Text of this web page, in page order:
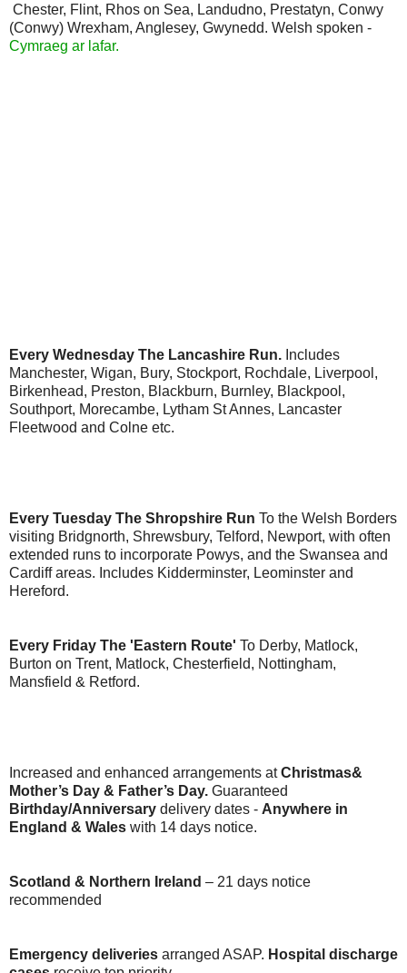
Chester, Flint, Rhos on Sea, Landudno, Prestatyn, Conwy
(Conwy) Wrexham, Anglesey, Gwynedd. Welsh spoken -
Cymraeg ar lafar.
Every Wednesday The Lancashire Run. Includes
Manchester, Wigan, Bury, Stockport, Rochdale, Liverpool,
Birkenhead, Preston, Blackburn, Burnley, Blackpool,
Southport, Morecambe, Lytham St Annes, Lancaster
Fleetwood and Colne etc.
Every Tuesday The Shropshire Run To the Welsh Borders
visiting Bridgnorth, Shrewsbury, Telford, Newport, with often
extended runs to incorporate Powys, and the Swansea and
Cardiff areas. Includes Kidderminster, Leominster and
Hereford.
Every Friday The 'Eastern Route' To Derby, Matlock,
Burton on Trent, Matlock, Chesterfield, Nottingham,
Mansfield & Retford.
Increased and enhanced arrangements atChristmas&
Mother’s Day & Father’s Day. Guaranteed
Birthday/Anniversary delivery dates - Anywhere in
England & Wales with 14 days notice.
Scotland & Northern Ireland – 21 days notice
recommended
Emergency deliveries arranged ASAP. Hospital discharge